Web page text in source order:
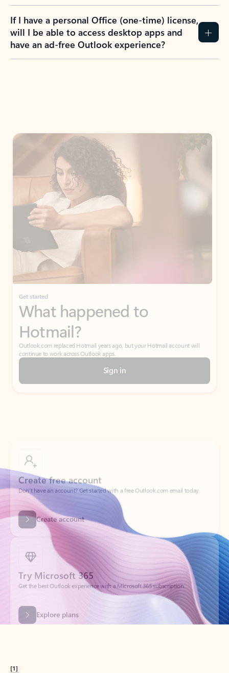
If I have a personal Office (one-time) license,
will I be able to access desktop apps and
have an ad-free Outlook experience?
Get started
What happened to
Hotmail?
Outlook.com replaced Hotmail years ago, but your Hotmail account will
continue to work across Outlook apps.
Sign in
Don’t have an account? Get started with a free Outlook.com email today.
Create account
Try Microsoft 365
Get the best Outlook experience with a Microsoft 365 subscription.
Explore plans
[1]